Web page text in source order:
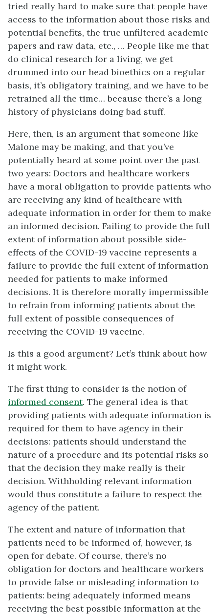
tried really hard to make sure that people have
access to the information about those risks and
potential benefits, the true unfiltered academic
papers and raw data, etc., … People like me that
do clinical research for a living, we get
drummed into our head bioethics on a regular
basis, it’s obligatory training, and we have to be
retrained all the time… because there’s a long
history of physicians doing bad stuff.
Here, then, is an argument that someone like
Malone may be making, and that you’ve
potentially heard at some point over the past
two years: Doctors and healthcare workers
have a moral obligation to provide patients who
are receiving any kind of healthcare with
adequate information in order for them to make
an informed decision. Failing to provide the full
extent of information about possible side-
effects of the COVID-19 vaccine represents a
failure to provide the full extent of information
needed for patients to make informed
decisions. It is therefore morally impermissible
to refrain from informing patients about the
full extent of possible consequences of
receiving the COVID-19 vaccine.
Is this a good argument? Let’s think about how
it might work.
The first thing to consider is the notion of
informed consent. The general idea is that
providing patients with adequate information is
required for them to have agency in their
decisions: patients should understand the
nature of a procedure and its potential risks so
that the decision they make really is their
decision. Withholding relevant information
would thus constitute a failure to respect the
agency of the patient.
The extent and nature of information that
patients need to be informed of, however, is
open for debate. Of course, there’s no
obligation for doctors and healthcare workers
to provide false or misleading information to
patients: being adequately informed means
receiving the best possible information at the